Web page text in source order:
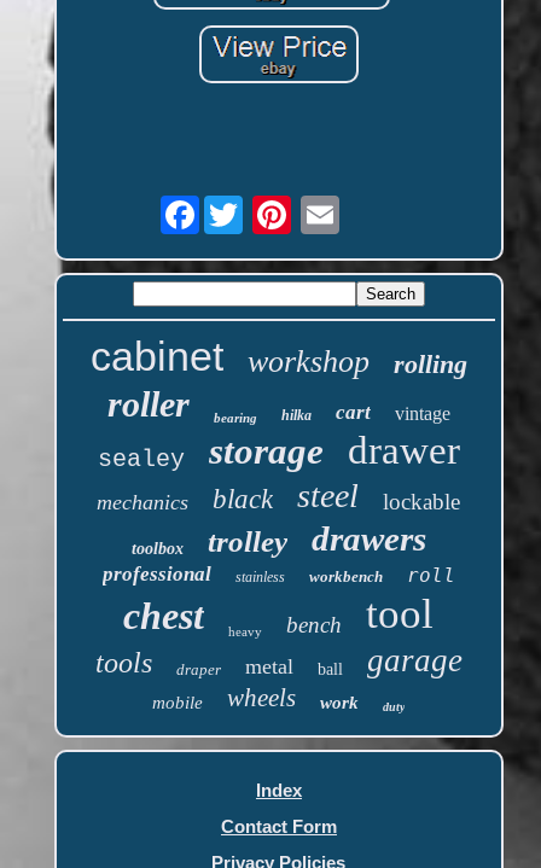
Facebook
cabinet workshop rolling
roller bearing hilka cart vintage
sealey storage drawer
mechanics black steel lockable
toolbox trolley drawers
professional stainless workbench roll
chest heavy bench tool
tools draper metal ball garage
mobile wheels work duty
Index
Contact Form
Privacy Policies